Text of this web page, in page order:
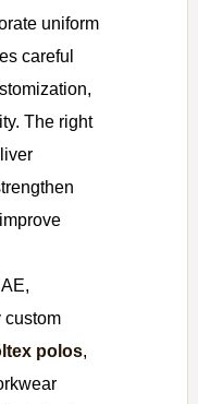
uniform
careful
The right
custom
polos,